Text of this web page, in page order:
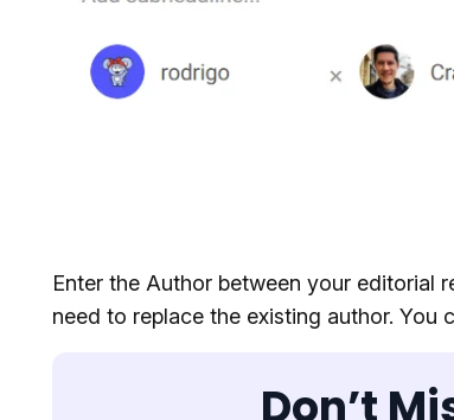
Enter the Author between your editorial
need to replace the existing author. You
Don’t